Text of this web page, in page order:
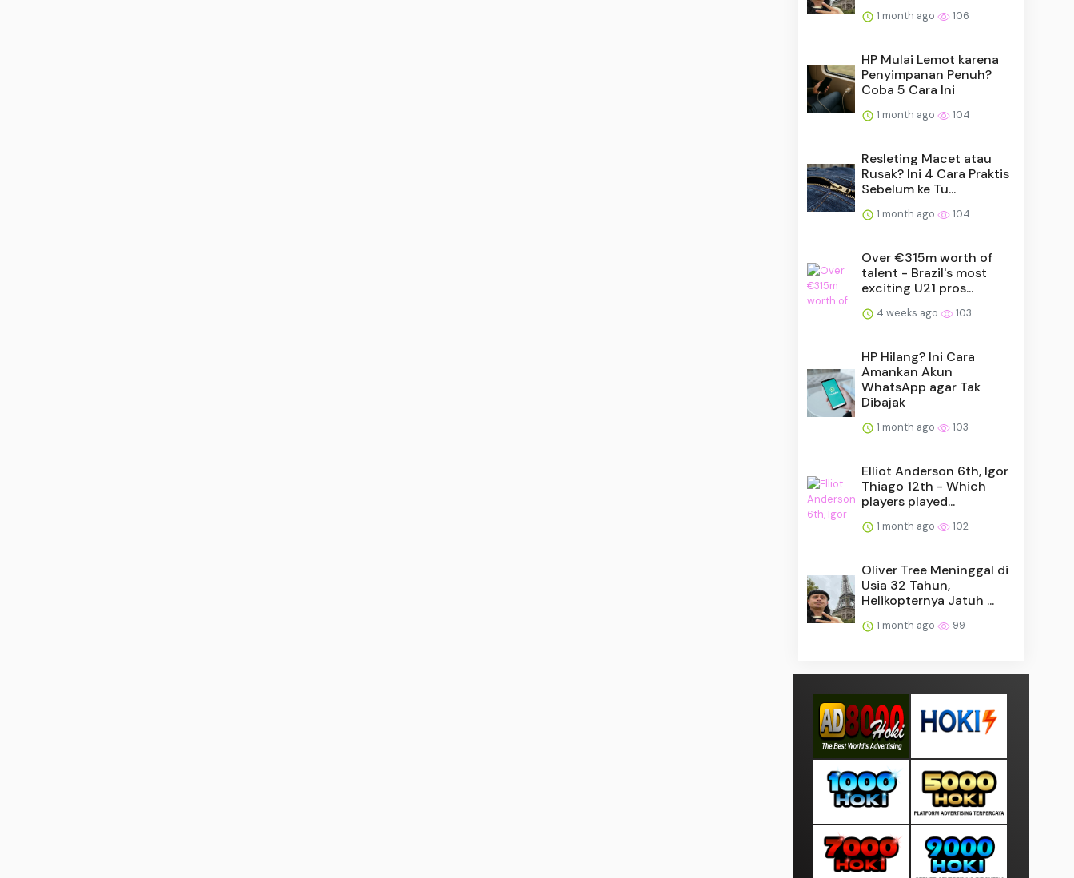
1 month ago 106
HP Mulai Lemot karena
Penyimpanan Penuh?
Coba 5 Cara Ini
1 month ago 104
Resleting Macet atau
Rusak? Ini 4 Cara Praktis
Sebelum ke Tu...
1 month ago 104
Over €315m worth of
talent - Brazil's most
exciting U21 pros...
4 weeks ago 103
HP Hilang? Ini Cara
Amankan Akun
WhatsApp agar Tak
Dibajak
1 month ago 103
Elliot Anderson 6th, Igor
Thiago 12th - Which
players played...
1 month ago 102
Oliver Tree Meninggal di
Usia 32 Tahun,
Helikopternya Jatuh ...
1 month ago 99